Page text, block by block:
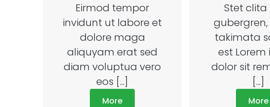
Eirmod tempor
invidunt ut labore et
dolore maga
aliquyam erat sed
diam voluptua vero
eos [...]
More
Stet clita
gubergren,
takimata
est Lorem
dolor sit
[...]
More